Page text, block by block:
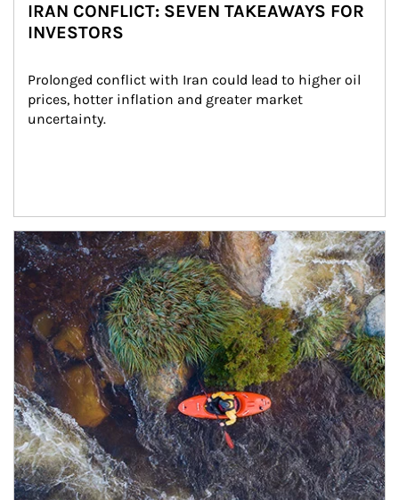
IRAN CONFLICT: SEVEN TAKEAWAYS FOR
INVESTORS
Prolonged conflict with Iran could lead to higher oil
prices, hotter inflation and greater market
uncertainty.
Article Image